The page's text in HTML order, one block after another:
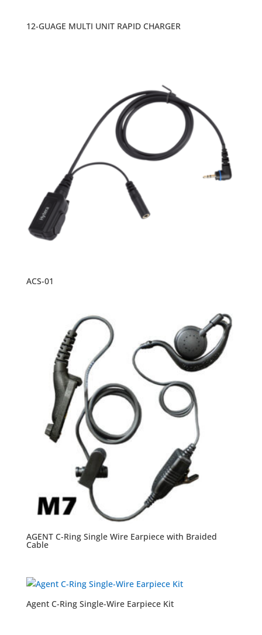
12-GUAGE MULTI UNIT RAPID CHARGER
ACS-01
AGENT C-Ring Single Wire Earpiece with Braided
Cable
Agent C-Ring Single-Wire Earpiece Kit